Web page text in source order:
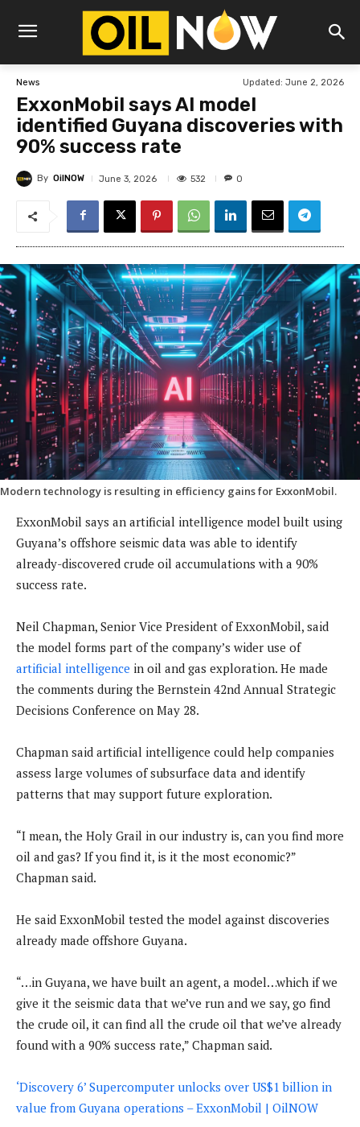
News Updated: June 2, 2026
ExxonMobil says AI model
identified Guyana discoveries with
90% success rate
By OilNOW June 3, 2026 532 0
Modern technology is resulting in efficiency gains for ExxonMobil.
ExxonMobil says an artificial intelligence model built using
Guyana’s offshore seismic data was able to identify
already-discovered crude oil accumulations with a 90%
success rate.
Neil Chapman, Senior Vice President of ExxonMobil, said
the model forms part of the company’s wider use of
artificial intelligence in oil and gas exploration. He made
the comments during the Bernstein 42nd Annual Strategic
Decisions Conference on May 28.
Chapman said artificial intelligence could help companies
assess large volumes of subsurface data and identify
patterns that may support future exploration.
“I mean, the Holy Grail in our industry is, can you find more
oil and gas? If you find it, is it the most economic?”
Chapman said.
He said ExxonMobil tested the model against discoveries
already made offshore Guyana.
“…in Guyana, we have built an agent, a model…which if we
give it the seismic data that we’ve run and we say, go find
the crude oil, it can find all the crude oil that we’ve already
found with a 90% success rate,” Chapman said.
‘Discovery 6’ Supercomputer unlocks over US$1 billion in
value from Guyana operations – ExxonMobil | OilNOW